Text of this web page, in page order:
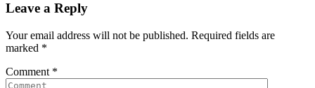
Leave a Reply
Your email address will not be published. Required fields are
marked *
Comment *